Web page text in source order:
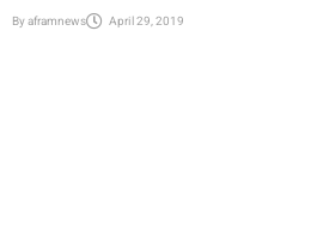
Byaframnews April 29, 2019